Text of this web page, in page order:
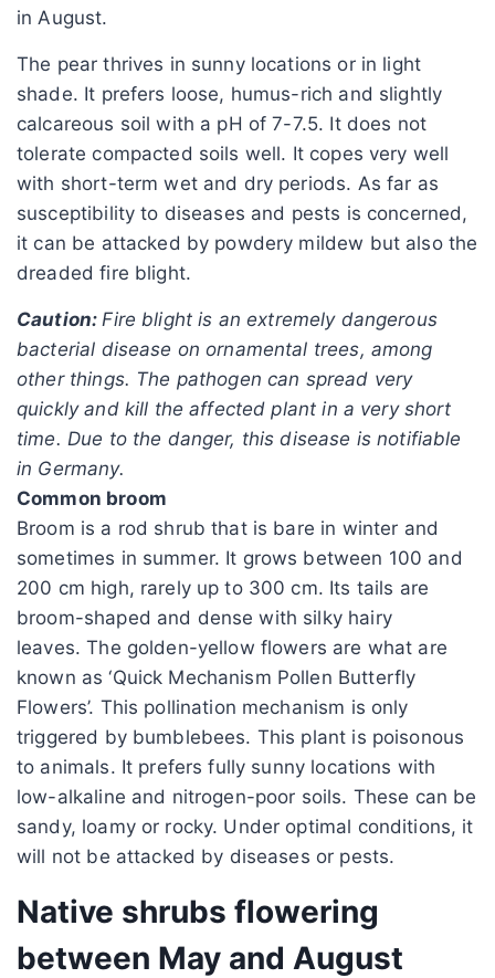
in August.
The pear thrives in sunny locations or in light
shade. It prefers loose, humus-rich and slightly
calcareous soil with a pH of 7-7.5. It does not
tolerate compacted soils well. It copes very well
with short-term wet and dry periods. As far as
susceptibility to diseases and pests is concerned,
it can be attacked by powdery mildew but also the
dreaded fire blight.
Caution: Fire blight is an extremely dangerous
bacterial disease on ornamental trees, among
other things. The pathogen can spread very
quickly and kill the affected plant in a very short
time. Due to the danger, this disease is notifiable
in Germany.
Common broom
Broom is a rod shrub that is bare in winter and
sometimes in summer. It grows between 100 and
200 cm high, rarely up to 300 cm. Its tails are
broom-shaped and dense with silky hairy
leaves. The golden-yellow flowers are what are
known as ‘Quick Mechanism Pollen Butterfly
Flowers’. This pollination mechanism is only
triggered by bumblebees. This plant is poisonous
to animals. It prefers fully sunny locations with
low-alkaline and nitrogen-poor soils. These can be
sandy, loamy or rocky. Under optimal conditions, it
will not be attacked by diseases or pests.
Native shrubs flowering
between May and August